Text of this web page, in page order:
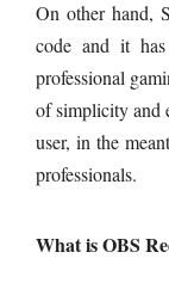
On other hand,
code and it
professional
of simplicity and
user, in the
professionals.
What is OBS